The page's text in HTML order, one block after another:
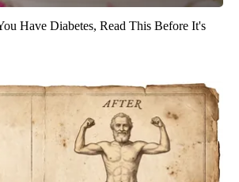
Have Diabetes, Read This Before It's